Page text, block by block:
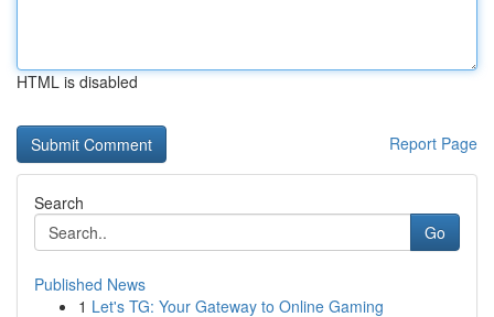
HTML is disabled
Report Page
Search
Go
Published News
1 Let's TG: Your Gateway to Online Gaming